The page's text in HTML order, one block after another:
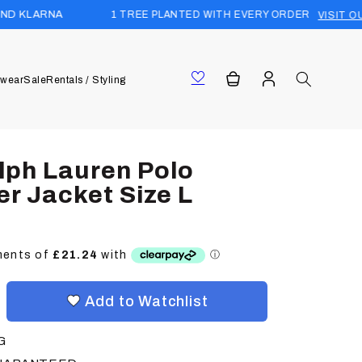
1 TREE PLANTED WITH EVERY ORDER VISIT OUR FOREST
SaleRentals / Styling Cart
in
Lauren Polo
Jacket Size L
Add to Watchlist